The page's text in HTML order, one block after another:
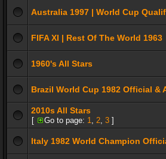
Australia 1997 | World Cup
FIFA XI | Rest Of The World 1963
1960's All Stars
Brazil World Cup 1982 Official &
2010s All Stars
[ Go to page: 1, 2, 3 ]
Italy 1982 World Champion